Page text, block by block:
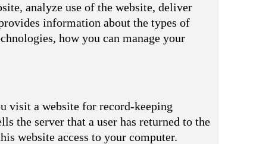
analyze use of the website, deliver
information about the types of
how you can manage your
visit a website for record-keeping
the server that a user has returned to the
website access to your computer.